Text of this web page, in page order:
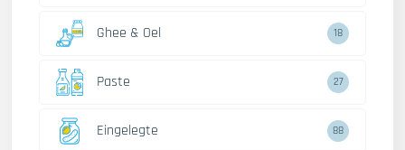
Ghee & Oel 18
Paste 27
Eingelegte 88